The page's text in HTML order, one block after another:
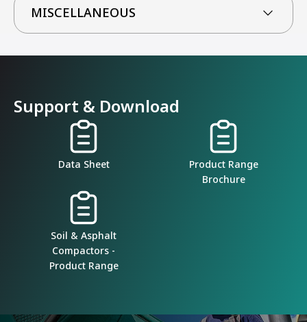
MISCELLANEOUS
Support & Download
Data Sheet
Product Range
Brochure
Soil & Asphalt
Compactors -
Product Range